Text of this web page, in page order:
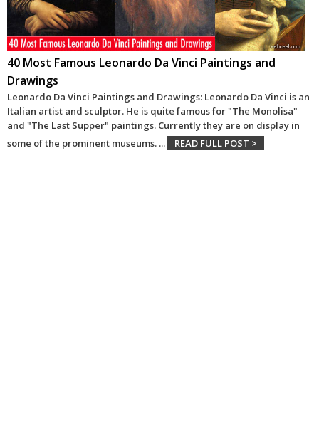
40 Most Famous Leonardo Da Vinci Paintings and
Drawings
Leonardo Da Vinci Paintings and Drawings: Leonardo Da Vinci is an
Italian artist and sculptor. He is quite famous for "The Monolisa"
and "The Last Supper" paintings. Currently they are on display in
some of the prominent museums. ... READ FULL POST >